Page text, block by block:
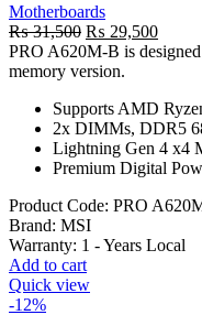
Motherboards
₨31,500 Original
price
was:
₨ 29,500Current
price
PRO A620M-B is
memory version.
Supports AMD
2x DIMMs, DDR5
Lightning Gen 4 x4
Premium Digital
Product Code: PRO
Brand: MSI
Warranty: 1 - Years Local
Add to cart
Quick view
-12%